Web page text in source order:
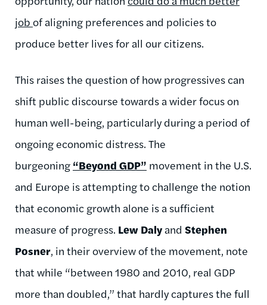
job of aligning preferences and policies to
produce better lives for all our citizens.
This raises the question of how progressives can
shift public discourse towards a wider focus on
human well-being, particularly during a period of
ongoing economic distress. The
burgeoning “Beyond GDP” movement in the U.S.
and Europe is attempting to challenge the notion
that economic growth alone is a sufficient
measure of progress. Lew Dalyand Stephen
Posner, in their overview of the movement, note
that while “between 1980 and 2010, real GDP
more than doubled,” that hardly captures the full